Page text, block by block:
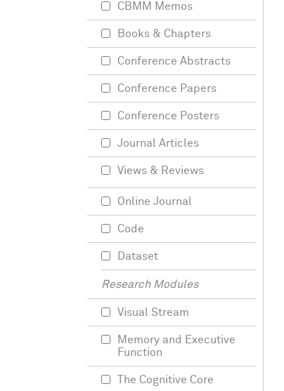
CBMM Memos
Books & Chapters
Conference Abstracts
Conference Papers
Conference Posters
Journal Articles
Views & Reviews
Online Journal
Code
Dataset
Research Modules
Visual Stream
Memory and Executive
Function
The Cognitive Core